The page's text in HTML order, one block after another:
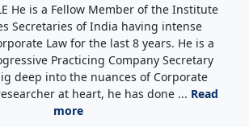
He is a Fellow Member of the Institute
Secretaries of India having intense
Law for the last 8 years. He is a
Practicing Company Secretary
deep into the nuances of Corporate
at heart, he has done ... Read
more